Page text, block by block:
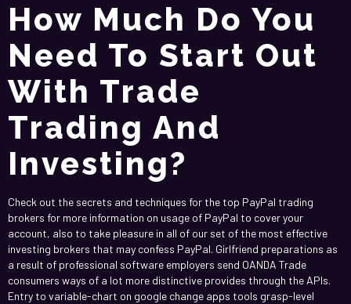
How Much Do You
Need To Start Out
With Trade
Trading And
Investing?
Check out the secrets and techniques for the top PayPal trading
brokers for more information on usage of PayPal to cover your
account, also to take pleasure in all of our set of the most effective
investing brokers that may confess PayPal. Girlfriend preparations as
a result of professional software employers send OANDA Trade
consumers ways of a lot more distinctive provides through the APIs.
Entry to variable-chart on google change apps tools grasp-level